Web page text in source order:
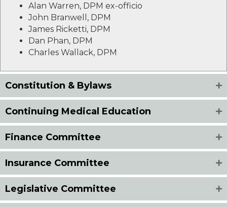
Alan Warren, DPM ex-officio
John Branwell, DPM
James Ricketti, DPM
Dan Phan, DPM
Charles Wallack, DPM
Constitution & Bylaws
Continuing Medical Education
Finance Committee
Insurance Committee
Legislative Committee